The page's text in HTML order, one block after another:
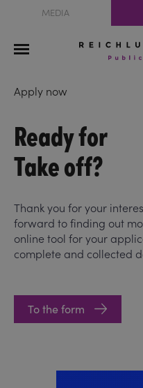
MEDIA
Apply now
Ready for
Take off?
Thank you for your
forward to finding out
online tool for your
complete and collected
To the form